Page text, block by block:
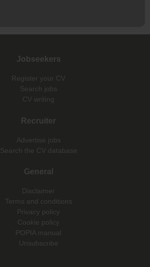
Jobseekers
Register your CV
Search jobs
CV writing
Recruiter
Advertise jobs
Search the CV database
General
Disclaimer
Terms and conditions
Privacy policy
Cookie policy
POPIA manual
Unsubscribe